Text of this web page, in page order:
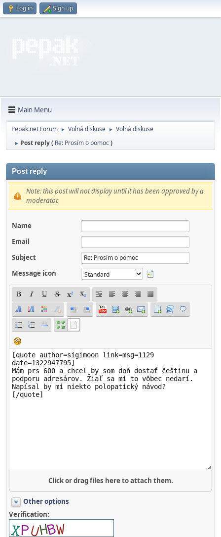
Log in Sign up
Main Menu
Pepak.net Forum ► Volná diskuse ► Volná diskuse
► Post reply ( Re: Prosím o pomoc)
Post reply
Note: this post will not display until it has been approved by a
moderator.
Name
Email
Subject
Message icon
Click or drag files here to attach them.
Other options
Verification: